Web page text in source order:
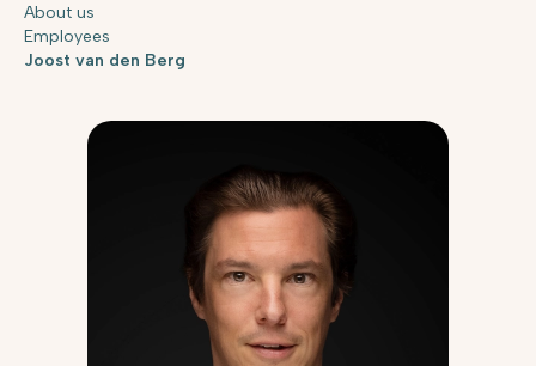
About us
Employees
Joost van den Berg